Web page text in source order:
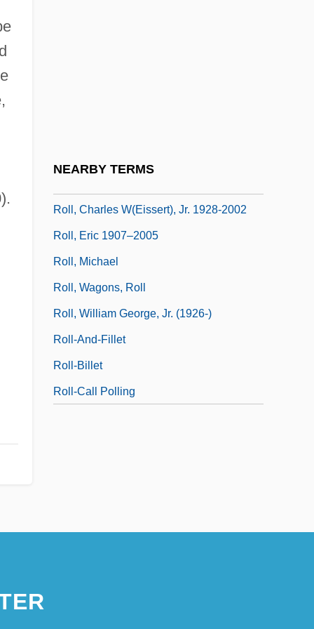
NEARBY TERMS
Roll, Charles W(eissert), Jr. 1928-2002
Roll, Eric 1907–2005
Roll, Michael
Roll, Wagons, Roll
Roll, William George, Jr. (1926-)
Roll-And-Fillet
Roll-Billet
Roll-Call Polling